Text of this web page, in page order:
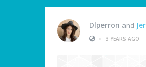
Dlperron and
•
3 YEARS AGO